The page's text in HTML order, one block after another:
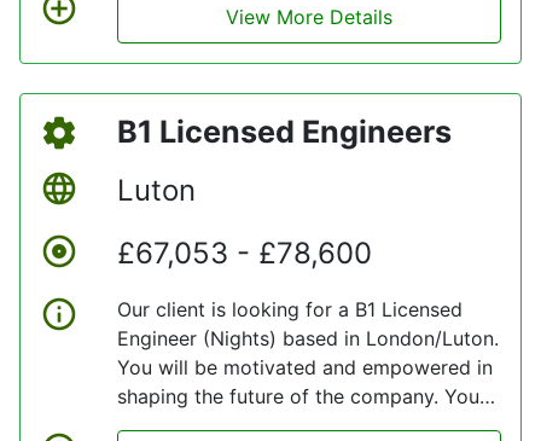
receipt, storage and issue of aircraft
parts and equipment whilst maintaining
cost effective stock management.
View More Details
B1 Licensed Engineers
Luton
£67,053 - £78,600
Our client is looking for a B1 Licensed
Engineer (Nights) based in London/Luton.
You will be motivated and empowered in
shaping the future of the company. You
will have a huge impact on our client’s